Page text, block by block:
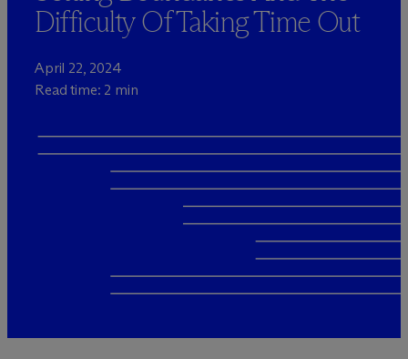
Difficulty Of Taking Time Out
April 22, 2024
Read time: 2 min